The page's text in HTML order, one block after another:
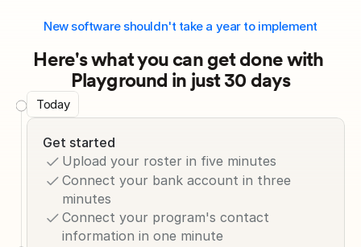
New software shouldn't take a year to implement
Here's what you can get done with
Playground in just 30 days
Today
Get started
Upload your roster in five minutes
Connect your bank account in three
minutes
Connect your program's contact
information in one minute